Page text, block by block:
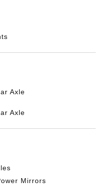
Axle
Axle
Mirrors